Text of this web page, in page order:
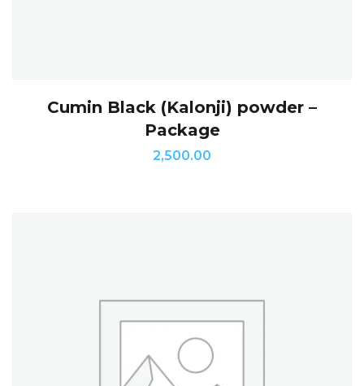
Cumin Black (Kalonji) powder –
Package
2,500.00